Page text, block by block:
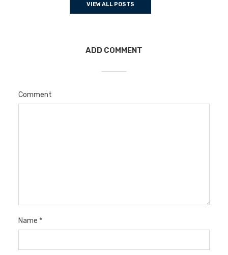
VIEW ALL POSTS
ADD COMMENT
Comment
Name *